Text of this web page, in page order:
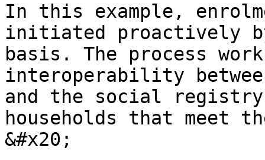
In this example,
initiated proactively
basis. The process
interoperability
and the social
households that
&#x20;